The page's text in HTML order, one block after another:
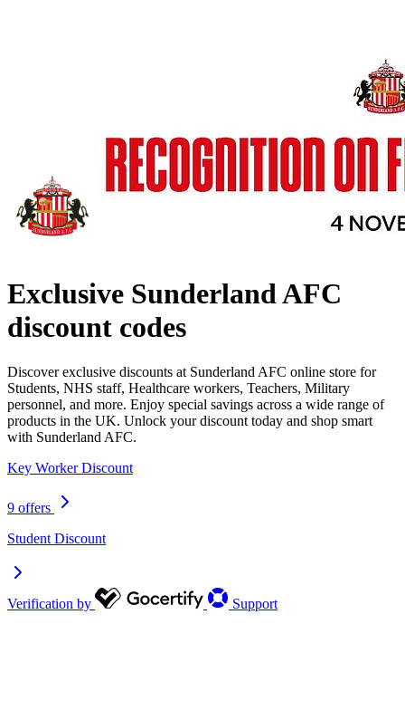
Exclusive Sunderland AFC
discount codes
Discover exclusive discounts at Sunderland AFC online store for
Students, NHS staff, Healthcare workers, Teachers, Military
personnel, and more. Enjoy special savings across a wide range of
products in the UK. Unlock your discount today and shop smart
with Sunderland AFC.
Key Worker Discount
9 offers
Student Discount
Verification by Support